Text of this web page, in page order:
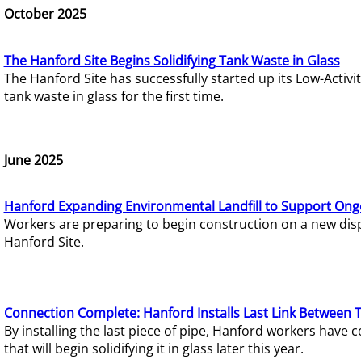
October 2025
The Hanford Site Begins Solidifying Tank Waste in Glass
The Hanford Site has successfully started up its Low-
tank waste in glass for the first time.
June 2025
Hanford Expanding Environmental Landfill to Support
Workers are preparing to begin construction on a new
Hanford Site.
Connection Complete: Hanford Installs Last Link Between
By installing the last piece of pipe, Hanford workers
that will begin solidifying it in glass later this year.